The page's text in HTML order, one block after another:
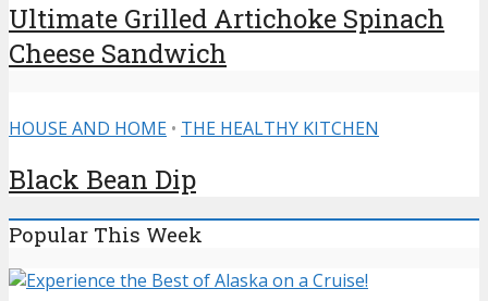
Ultimate Grilled Artichoke Spinach
Cheese Sandwich
HOUSE AND HOME • THE HEALTHY KITCHEN
Black Bean Dip
Popular This Week